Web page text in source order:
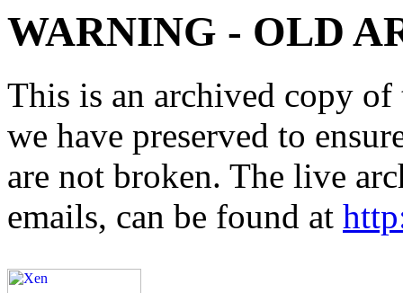
WARNING - OLD
This is an archived copy
we have preserved to
are not broken. The live
emails, can be found at